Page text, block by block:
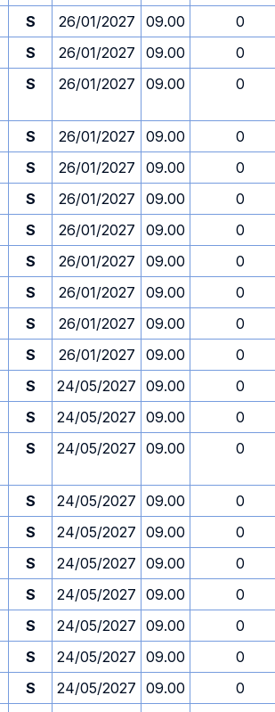
S 26/01/2027 09.00
0
S 26/01/2027 09.00
0
S 26/01/2027 09.00 0
S 26/01/2027 09.00
0
S 26/01/2027 09.00
0
S 26/01/2027 09.00
0
S 26/01/2027 09.00
0
S 26/01/2027 09.00
0
S 26/01/2027 09.00
0
S 26/01/2027 09.00
0
S 26/01/2027 09.00
0
S 24/05/2027 09.00
0
S 24/05/2027 09.00
0
S 24/05/2027 09.00 0
S 24/05/2027 09.00
0
S 24/05/2027 09.00
0
S 24/05/2027 09.00
0
S 24/05/2027 09.00
0
S 24/05/2027 09.00
0
S 24/05/2027 09.00
0
S 24/05/2027 09.00
0